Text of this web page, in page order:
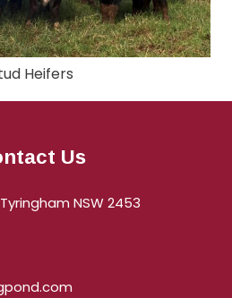
Heifers
Us
NSW 2453